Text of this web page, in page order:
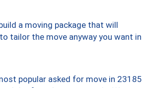
a moving package that will
tailor the move anyway you want in
popular asked for move in 23185